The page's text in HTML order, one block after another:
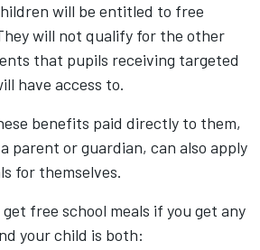
will be entitled to free
will not qualify for the other
that pupils receiving targeted
have access to.
benefits paid directly to them,
parent or guardian, can also apply
for themselves.
free school meals if you get any
your child is both: